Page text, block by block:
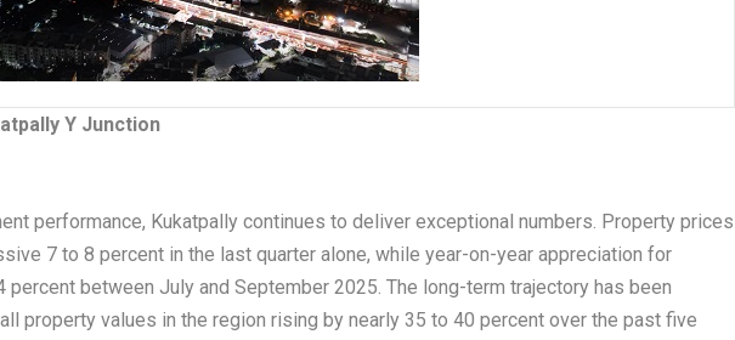
Y Junction
performance, Kukatpally continues to deliver exceptional numbers. Property prices
7 to 8 percent in the last quarter alone, while year-on-year appreciation for
percent between July and September 2025. The long-term trajectory has been
property values in the region rising by nearly 35 to 40 percent over the past five